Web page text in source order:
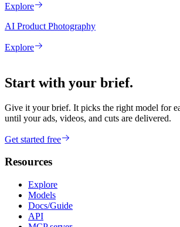
Explore
AI Product Photography
Explore
Start with your brief.
Give it your brief. It picks the right model for
until your ads, videos, and cuts are delivered.
Get started free
Resources
Explore
Models
Docs/Guide
API